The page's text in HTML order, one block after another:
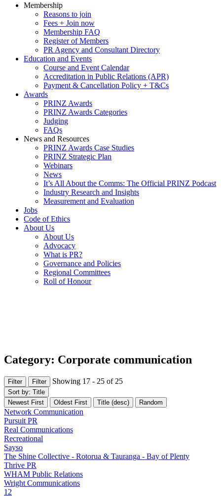
Membership
Reasons to join
Fees + Join now
Membership FAQ
Register of Members
PR Agency and Consultant Directory
Education and Events
Course and Event Calendar
Accreditation in Public Relations (APR)
Payment & Cancellation Policy + T&Cs
Awards
PRINZ Awards
PRINZ Awards Categories
Judging
FAQs
News and Resources
PRINZ Awards Case Studies
PRINZ Strategic Plan
Webinars
News
It’s All About the Comms: The Official PRINZ Podcast
Industry Research and Insights
Measurement and Evaluation
Jobs
Code of Ethics
About Us
About Us
Advocacy
What is PR?
Governance and Policies
Regional Committees
Roll of Honour
Category: Corporate communication
Filter Filter Showing 17 - 25 of 25
Sort by: Title
Newest First
Oldest First Title (desc) Random
Network Communication
Pursuit PR
Real Communications
Recreational
Sayso
The Shine Collective - Rotorua & Tauranga - Bay of Plenty
Thrive PR
WHAM Public Relations
Wright Communications
1 2